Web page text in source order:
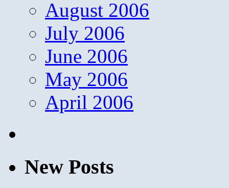
August 2006
July 2006
June 2006
May 2006
April 2006
New Posts